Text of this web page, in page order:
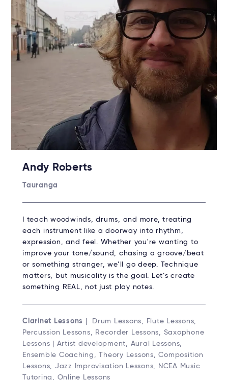
Andy Roberts
Tauranga
I teach woodwinds, drums, and more, treating
each instrument like a doorway into rhythm,
expression, and feel. Whether you're wanting to
improve your tone/sound, chasing a groove/beat
or something stranger, we’ll go deep. Technique
matters, but musicality is the goal. Let’s create
something REAL, not just play notes.
Clarinet Lessons
| Drum Lessons, Flute Lessons,
Percussion Lessons, Recorder Lessons, Saxophone
Lessons | Artist development, Aural Lessons,
Ensemble Coaching, Theory Lessons, Composition
Lessons, Jazz Improvisation Lessons, NCEA Music
Tutoring, Online Lessons